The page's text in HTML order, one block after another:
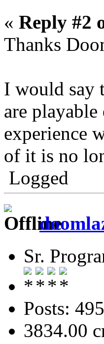
« Reply #2
Thanks
I would say
are
experience
of it is no
Logged
Sr.
Posts: 495
3834.00